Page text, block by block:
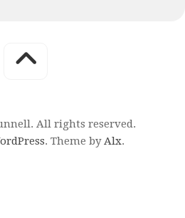
All rights reserved.
. Theme byAlx.